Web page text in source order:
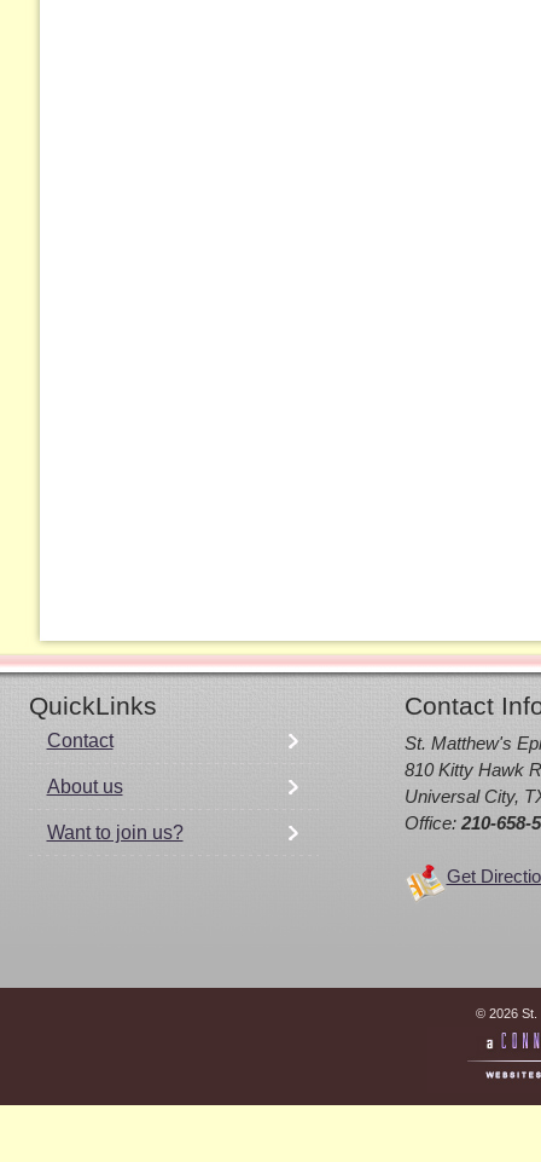
QuickLinks Contact
Contact
About us
Want to join us?
St. Matthew's
810 Kitty Hawk
Universal City,
Office: 210-658-
Get
© 2026 St.